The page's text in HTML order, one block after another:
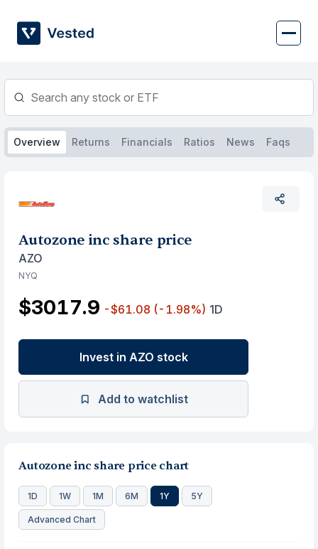
content
Overview Returns Financials Ratios News Faqs
Autozone inc share price
AZO
NYQ
$3017.9 -$61.08 (-1.98%) 1D
Invest in AZO stock
Add to watchlist
Autozone inc share price chart
1D 1W 1M 6M 1Y 5Y
Advanced Chart